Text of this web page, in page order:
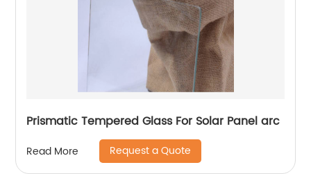
Prismatic Tempered Glass For Solar Panel arc
Read More Request a Quote